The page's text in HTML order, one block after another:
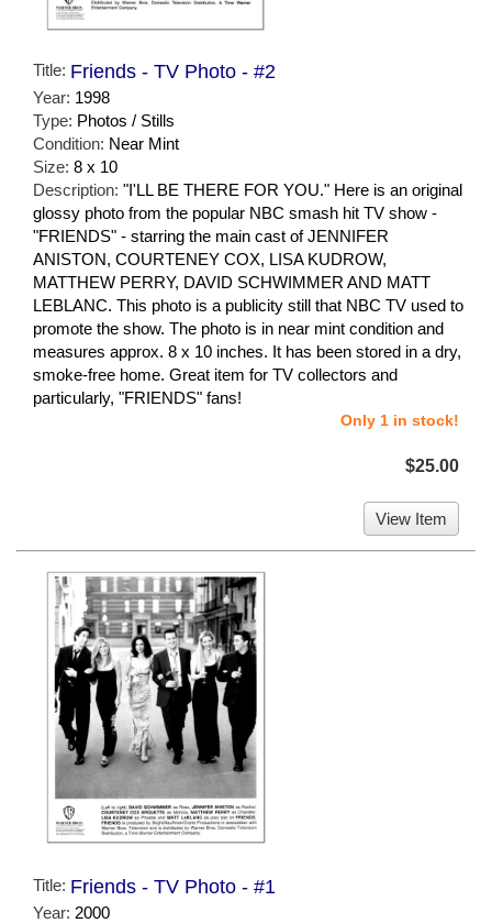
Title: Friends - TV Photo - #2
Year: 1998
Type: Photos / Stills
Condition: Near Mint
Size: 8 x 10
Description: "I'LL BE THERE FOR YOU." Here is an original
glossy photo from the popular NBC smash hit TV show -
"FRIENDS" - starring the main cast of JENNIFER
ANISTON, COURTENEY COX, LISA KUDROW,
MATTHEW PERRY, DAVID SCHWIMMER AND MATT
LEBLANC. This photo is a publicity still that NBC TV used to
promote the show. The photo is in near mint condition and
measures approx. 8 x 10 inches. It has been stored in a dry,
smoke-free home. Great item for TV collectors and
particularly, "FRIENDS" fans!
Only 1 in stock!
$25.00
View Item
Title: Friends - TV Photo - #1
Year: 2000